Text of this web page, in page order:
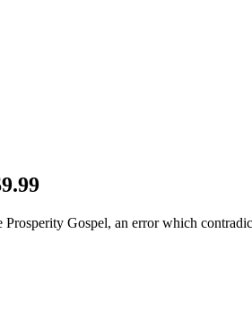
Gospel, an error which